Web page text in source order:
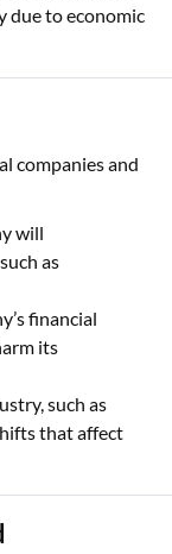
due to economic
companies and
will
as
financial
its
such as
that affect